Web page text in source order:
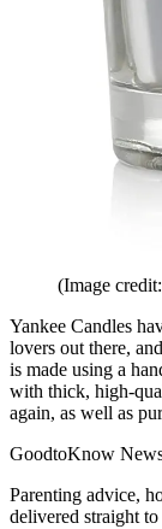
(Image
Yankee Candles
lovers out there,
is made using a
with thick, high-
again, as well as
GoodtoKnow
Parenting advice,
delivered straight